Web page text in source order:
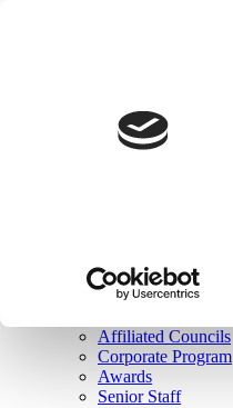
Join Here
Membership
Governance
Affiliated Councils
Corporate Program
Awards
Senior Staff